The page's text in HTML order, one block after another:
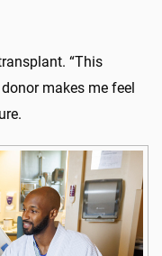
“This
makes me feel